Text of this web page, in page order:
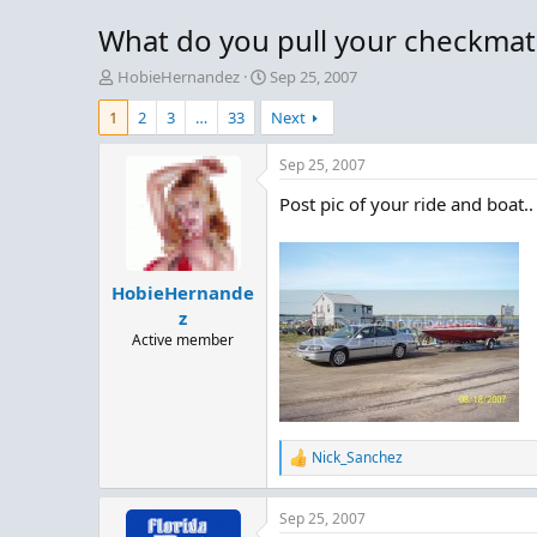
What do you pull your
T
h
e
t
HobieHernandez
S
t
a
r
Sep 25, 2007
1
2 3 … 33 Next
HobieHernande
z
Active member
Sep 25, 2007
Post pic of your ride and boat..
R
e
a
c
Nick_Sanchez
Sep 25, 2007